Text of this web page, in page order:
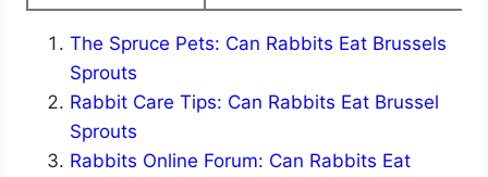
The Spruce Pets: Can Rabbits Eat Brussels
Sprouts
Rabbit Care Tips: Can Rabbits Eat Brussel
Sprouts
Rabbits Online Forum: Can Rabbits Eat